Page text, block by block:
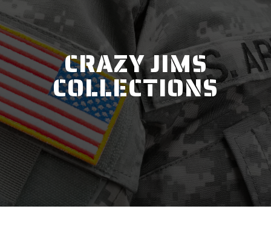
CRAZY JIMS
COLLECTIONS